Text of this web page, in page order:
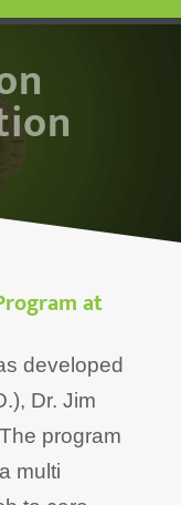
at
developed
Dr. Jim
program
multi